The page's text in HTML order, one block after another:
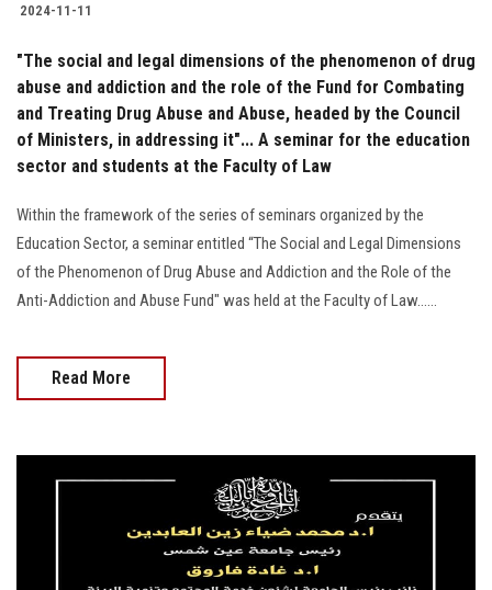
2024-11-11
"The social and legal dimensions of the phenomenon of drug
abuse and addiction and the role of the Fund for Combating
and Treating Drug Abuse and Abuse, headed by the Council
of Ministers, in addressing it"... A seminar for the education
sector and students at the Faculty of Law
Within the framework of the series of seminars organized by the
Education Sector, a seminar entitled “The Social and Legal Dimensions
of the Phenomenon of Drug Abuse and Addiction and the Role of the
Anti-Addiction and Abuse Fund" was held at the Faculty of Law......
Read More